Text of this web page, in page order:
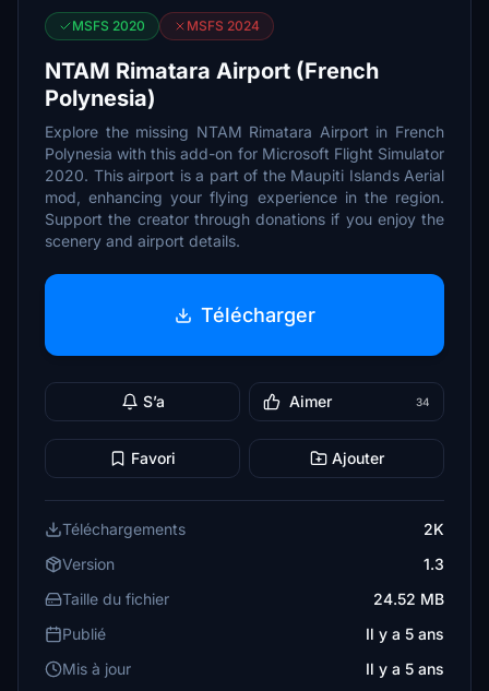
MSFS 2020 MSFS 2024
NTAM Rimatara Airport (French
Polynesia)
Explore the missing NTAM Rimatara Airport in French
Polynesia with this add-on for Microsoft Flight Simulator
2020. This airport is a part of the Maupiti Islands Aerial
mod, enhancing your flying experience in the region.
Support the creator through donations if you enjoy the
scenery and airport details.
Télécharger
S’a Aimer 34
Favori Ajouter
Téléchargements
2K
Version
1.3
Taille du fichier
24.52 MB
Publié
Il y a 5 ans
Mis à jour
Il y a 5 ans